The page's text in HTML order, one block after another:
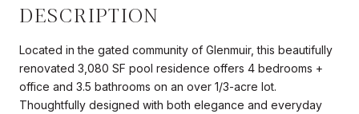
DESCRIPTION
Located in the gated community of Glenmuir, this beautifully
renovated 3,080 SF pool residence offers 4 bedrooms +
office and 3.5 bathrooms on an over 1/3-acre lot.
Thoughtfully designed with both elegance and everyday